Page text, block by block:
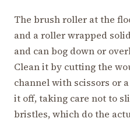
The brush roller at the
and a roller wrapped
and can bog down or
Clean it by cutting the
channel with scissors or
it off, taking care not to
bristles, which do the